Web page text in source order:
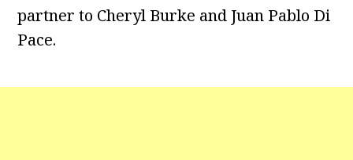
partner to Cheryl Burke and Juan Pablo Di
Pace.